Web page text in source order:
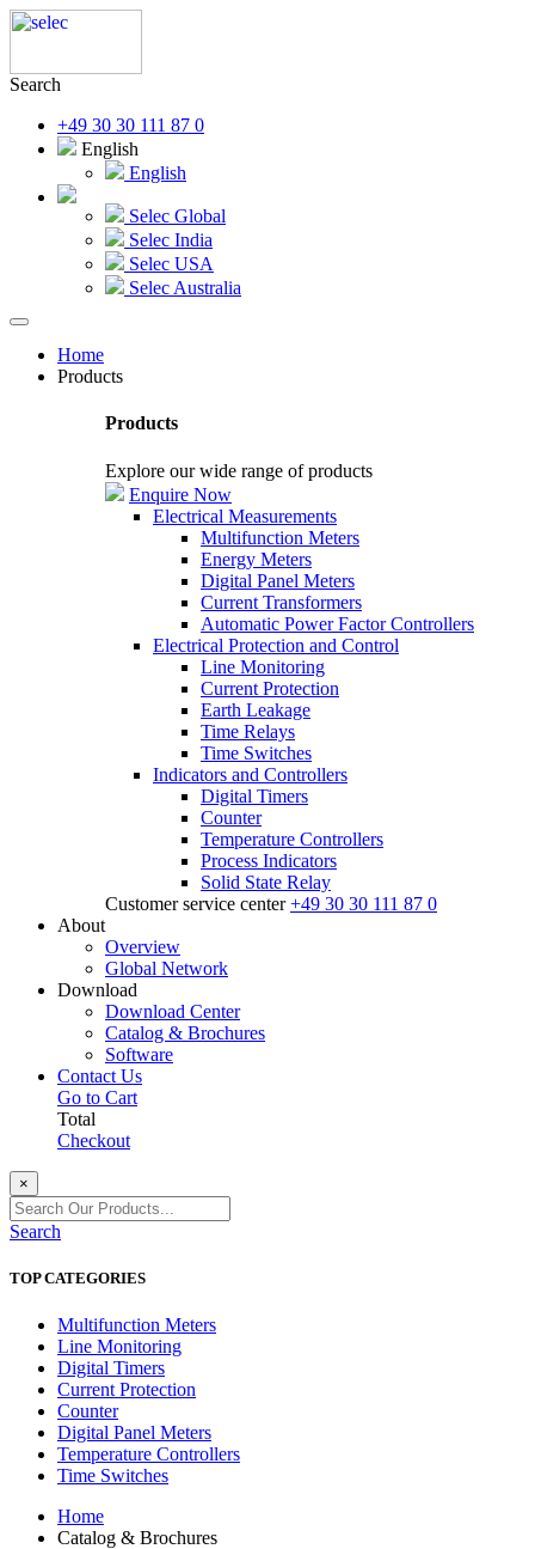
Search
+49 30 30 111 87 0
English
English
Selec Global
Selec India
Selec USA
Selec Australia
Home
Products
Products
Explore our wide range of products
Enquire Now
Electrical Measurements
Multifunction Meters
Energy Meters
Digital Panel Meters
Current Transformers
Automatic Power Factor Controllers
Electrical Protection and Control
Line Monitoring
Current Protection
Earth Leakage
Time Relays
Time Switches
Indicators and Controllers
Digital Timers
Counter
Temperature Controllers
Process Indicators
Solid State Relay
Customer service center +49 30 30 111 87 0
About
Overview
Global Network
Download
Download Center
Catalog & Brochures
Software
Contact Us
Go to Cart
Total
Checkout
×
Search
TOP CATEGORIES
Multifunction Meters
Line Monitoring
Digital Timers
Current Protection
Counter
Digital Panel Meters
Temperature Controllers
Time Switches
Home
Catalog & Brochures